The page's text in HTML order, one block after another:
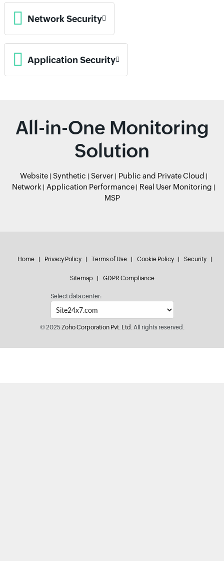
Network Security
Application Security
All-in-One Monitoring
Solution
Website Synthetic Server
Public and Private Cloud
Network
Application Performance
Real User Monitoring
MSP
Home Privacy Policy Terms of Use Cookie Policy Security
Sitemap GDPR Compliance
Select data center:
© 2025Zoho Corporation Pvt. Ltd.All rights reserved.